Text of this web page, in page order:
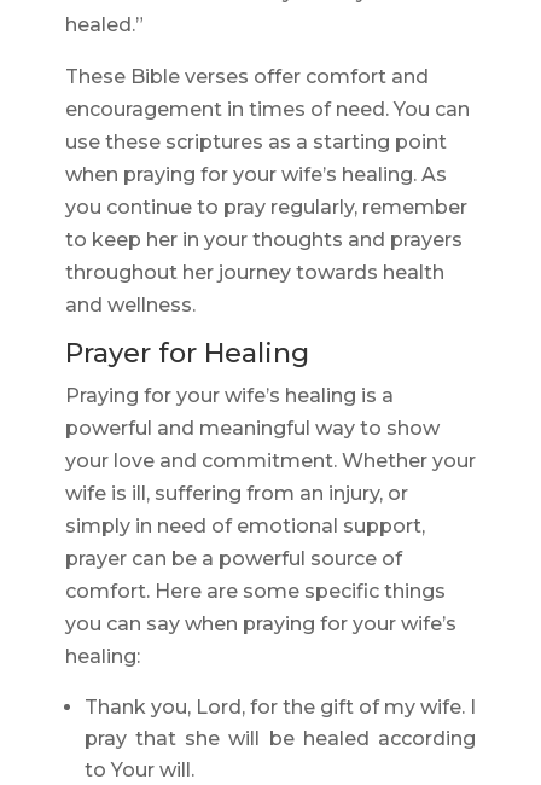
healed.”
These Bible verses offer comfort and
encouragement in times of need. You can
use these scriptures as a starting point
when praying for your wife’s healing. As
you continue to pray regularly, remember
to keep her in your thoughts and prayers
throughout her journey towards health
and wellness.
Prayer for Healing
Praying for your wife’s healing is a
powerful and meaningful way to show
your love and commitment. Whether your
wife is ill, suffering from an injury, or
simply in need of emotional support,
prayer can be a powerful source of
comfort. Here are some specific things
you can say when praying for your wife’s
healing:
Thank you, Lord, for the gift of my wife. I
pray that she will be healed according
to Your will.